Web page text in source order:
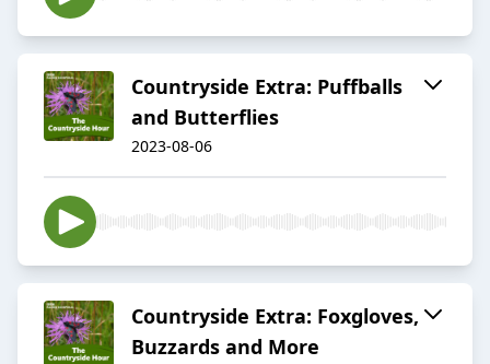
Countryside Extra: Puffballs
and Butterflies
2023-08-06
Countryside Extra: Foxgloves,
Buzzards and More